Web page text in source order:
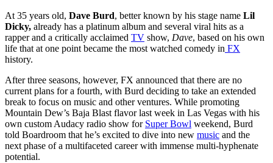
At 35 years old, Dave Burd, better known by his stage name Lil
Dicky, already has a platinum album and several viral hits as a
rapper and a critically acclaimed TV show, Dave, based on his own
life that at one point became the most watched comedy in FX
history.
After three seasons, however, FX announced that there are no
current plans for a fourth, with Burd deciding to take an extended
break to focus on music and other ventures. While promoting
Mountain Dew’s Baja Blast flavor last week in Las Vegas with his
own custom Audacy radio show for Super Bowl weekend, Burd
told Boardroom that he’s excited to dive into new music and the
next phase of a multifaceted career with immense multi-hyphenate
potential.